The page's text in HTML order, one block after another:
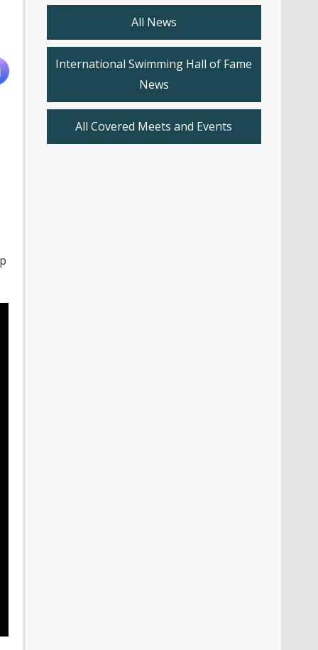
All News
International Swimming Hall of Fame
News
All Covered Meets and Events